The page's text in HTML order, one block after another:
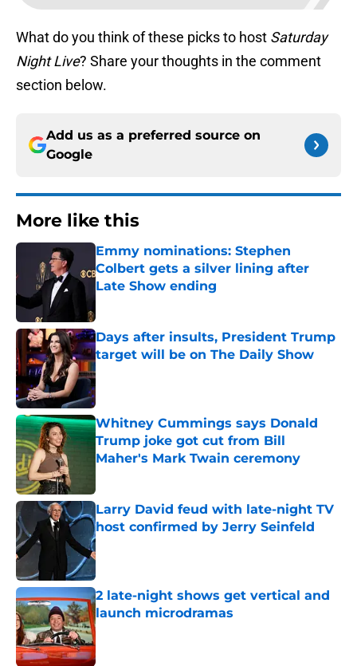
What do you think of these picks to host Saturday
Night Live? Share your thoughts in the comment
section below.
Add us as a preferred source on
Google
More like this
Emmy nominations: Stephen
Colbert gets a silver lining after
Late Show ending
Published by on Invalid Date
Days after insults, President Trump
target will be on The Daily Show
Published by on Invalid Date
Whitney Cummings says Donald
Trump joke got cut from Bill
Maher's Mark Twain ceremony
Larry David feud with late-night TV
host confirmed by Jerry Seinfeld
Published by on Invalid Date
2 late-night shows get vertical and
launch microdramas
Published by on Invalid Date